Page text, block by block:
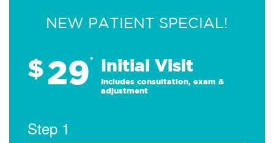
NEW PATIENT SPECIAL!
$29* Initial Visit
Includes consultation, exam &
adjustment
Step 1